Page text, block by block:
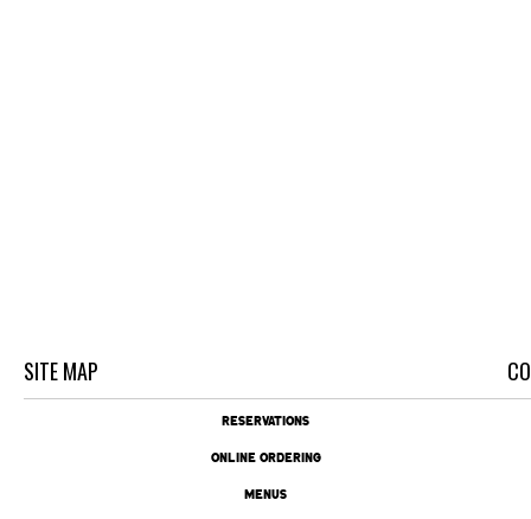
SITE MAP
RESERVATIONS
ONLINE ORDERING
MENUS